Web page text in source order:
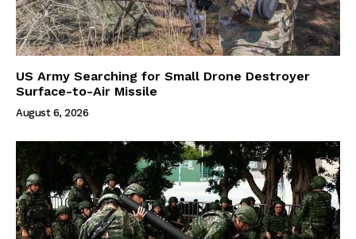
US Army Searching for Small Drone Destroyer
Surface-to-Air Missile
August 6, 2026